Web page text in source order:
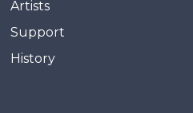
Artists
Support
History